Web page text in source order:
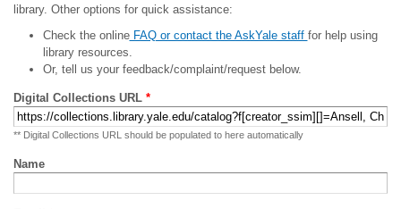
library. Other options for quick assistance:
Check the onlineFAQ or contact the AskYale staff for help using
library resources.
Or, tell us your feedback/complaint/request below.
Digital Collections URL *
** Digital Collections URL should be populated to here automatically
Name